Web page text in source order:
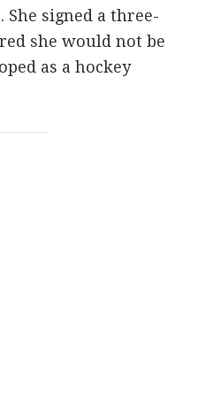
signed a three-
she would not be
as a hockey